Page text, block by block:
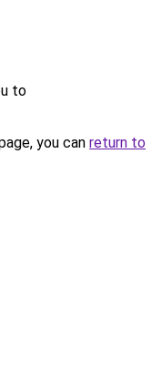
to
you can return to